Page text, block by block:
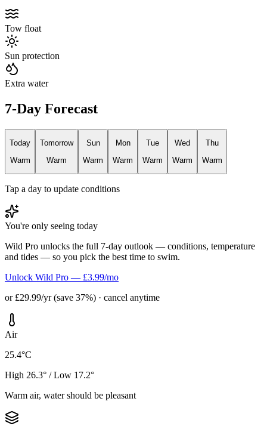
Tow float
Sun protection
Extra water
7-Day Forecast
Today
Warm
Tomorrow
Warm
Sun
Warm
Mon
Warm
Tue
Warm
Wed
Warm
Thu
Warm
Tap a day to update conditions
You're only seeing today
Wild Pro unlocks the full 7-day outlook — conditions, temperature
and tides — so you pick the best time to swim.
Unlock Wild Pro — £3.99/mo
or £29.99/yr (save 37%) · cancel anytime
Air
25.4°C
High 26.3° / Low 17.2°
Warm air, water should be pleasant